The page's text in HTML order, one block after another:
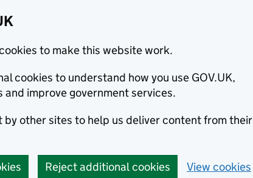
to make this website work.
cookies to understand how you use GOV.UK,
improve government services.
by other sites to help us deliver content from their
Reject additional cookies View cookies